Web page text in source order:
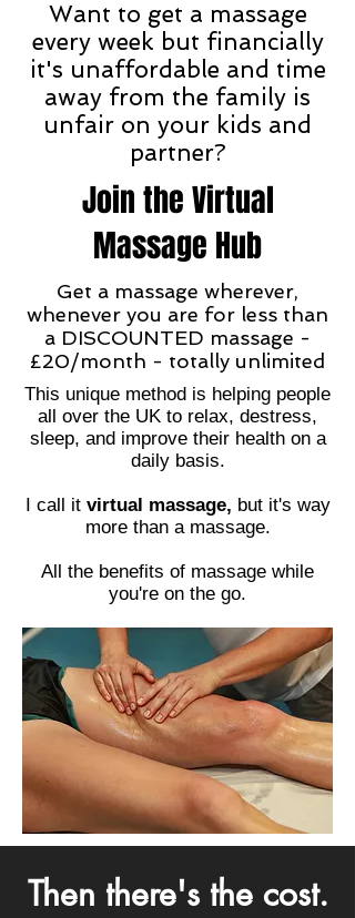
Want to get a massage
every week but financially
it's unaffordable and time
away from the family is
unfair on your kids and
partner?
Join the Virtual
Massage Hub
Get a massage wherever,
whenever you are for less than
a DISCOUNTED massage -
£20/month - totally unlimited
This unique method is helping people
all over the UK to relax, destress,
sleep, and improve their health on a
daily basis.
I call it virtual massage, but it's way
more than a massage.
All the benefits of massage while
you're on the go.
Then there's the cost.